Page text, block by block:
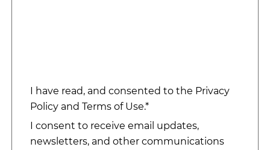
I have read, and consented to the Privacy
Policy andTerms of Use.*
I consent to receive email updates,
newsletters, and other communications